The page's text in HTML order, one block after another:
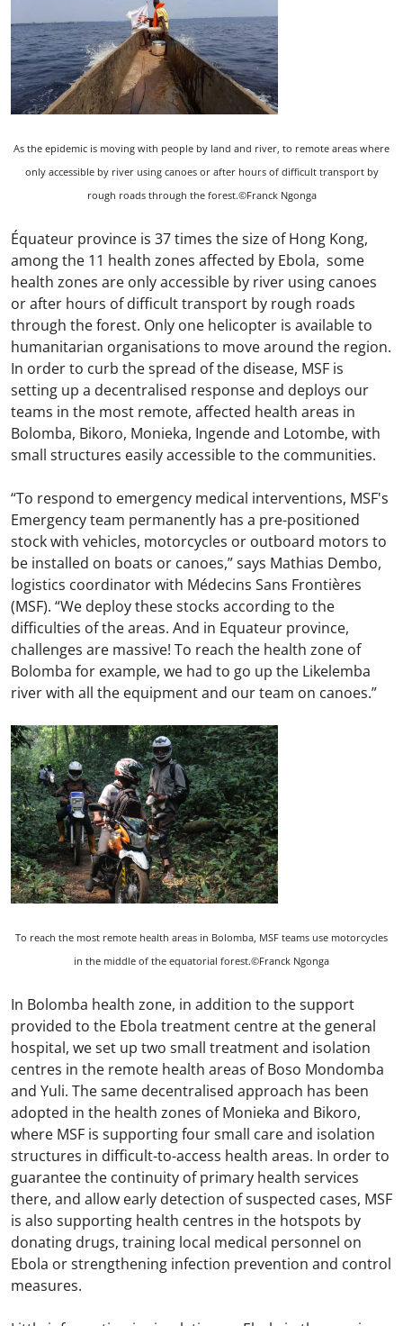
As the epidemic is moving with people by land and river, to remote areas where
only accessible by river using canoes or after hours of difficult transport by
rough roads through the forest.©Franck Ngonga
Équateur province is 37 times the size of Hong Kong,
among the 11 health zones affected by Ebola, some
health zones are only accessible by river using canoes
or after hours of difficult transport by rough roads
through the forest. Only one helicopter is available to
humanitarian organisations to move around the region.
In order to curb the spread of the disease, MSF is
setting up a decentralised response and deploys our
teams in the most remote, affected health areas in
Bolomba, Bikoro, Monieka, Ingende and Lotombe, with
small structures easily accessible to the communities.
“To respond to emergency medical interventions, MSF's
Emergency team permanently has a pre-positioned
stock with vehicles, motorcycles or outboard motors to
be installed on boats or canoes,” says Mathias Dembo,
logistics coordinator with Médecins Sans Frontières
(MSF). “We deploy these stocks according to the
difficulties of the areas. And in Equateur province,
challenges are massive! To reach the health zone of
Bolomba for example, we had to go up the Likelemba
river with all the equipment and our team on canoes.”
To reach the most remote health areas in Bolomba, MSF teams use motorcycles
in the middle of the equatorial forest.©Franck Ngonga
In Bolomba health zone, in addition to the support
provided to the Ebola treatment centre at the general
hospital, we set up two small treatment and isolation
centres in the remote health areas of Boso Mondomba
and Yuli. The same decentralised approach has been
adopted in the health zones of Monieka and Bikoro,
where MSF is supporting four small care and isolation
structures in difficult-to-access health areas. In order to
guarantee the continuity of primary health services
there, and allow early detection of suspected cases, MSF
is also supporting health centres in the hotspots by
donating drugs, training local medical personnel on
Ebola or strengthening infection prevention and control
measures.